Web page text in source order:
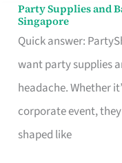
Party Supplies and
Singapore
Quick answer:
want party supplies
headache. Whether
corporate event,
shaped like
Party
Supplies
and
Balloon
Decor
Worth